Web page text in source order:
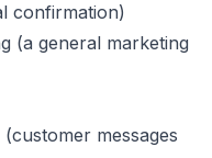
confirmation)
(a general marketing
messages